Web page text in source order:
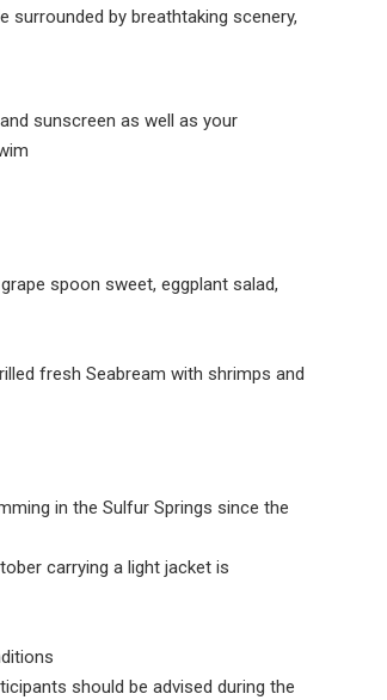
by breathtaking scenery,
sunscreen as well as your
spoon sweet, eggplant salad,
fresh Seabream with shrimps and
Springs since the
carrying a light jacket is
should be advised during the